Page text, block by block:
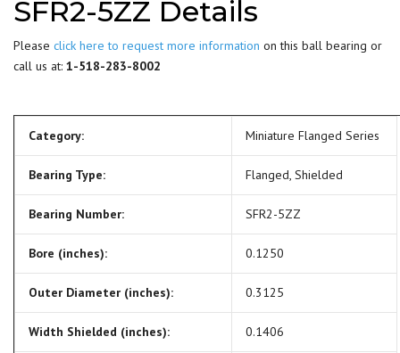
SFR2-5ZZ Details
Please click here to request more information on this ball bearing or
call us at: 1-518-283-8002
Category: Miniature Flanged Series
Bearing Type: Flanged, Shielded
Bearing Number: SFR2-5ZZ
Bore (inches): 0.1250
Outer Diameter (inches): 0.3125
Width Shielded (inches): 0.1406